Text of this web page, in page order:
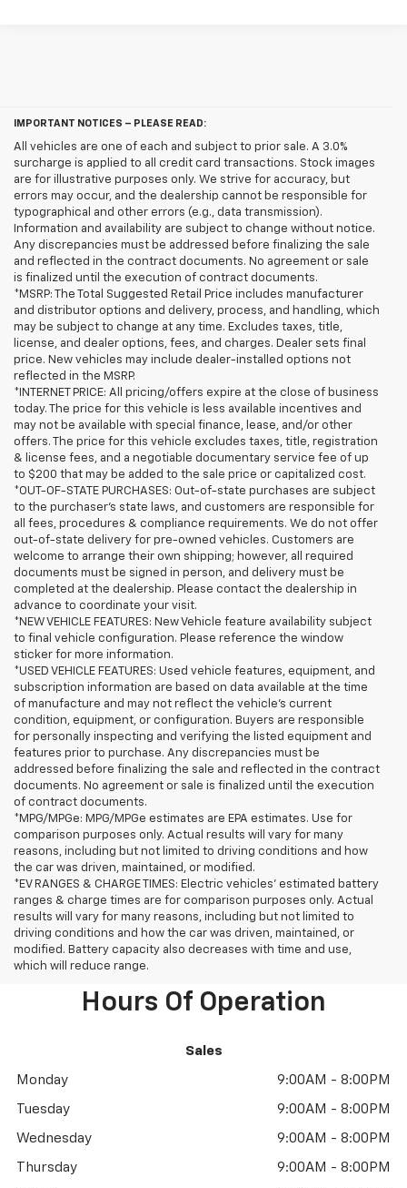
IMPORTANT NOTICES – PLEASE READ:
All vehicles are one of each and subject to prior sale. A 3.0%
surcharge is applied to all credit card transactions. Stock images
are for illustrative purposes only. We strive for accuracy, but
errors may occur, and the dealership cannot be responsible for
typographical and other errors (e.g., data transmission).
Information and availability are subject to change without notice.
Any discrepancies must be addressed before finalizing the sale
and reflected in the contract documents. No agreement or sale
is finalized until the execution of contract documents.
*MSRP: The Total Suggested Retail Price includes manufacturer
and distributor options and delivery, process, and handling, which
may be subject to change at any time. Excludes taxes, title,
license, and dealer options, fees, and charges. Dealer sets final
price. New vehicles may include dealer-installed options not
reflected in the MSRP.
*INTERNET PRICE: All pricing/offers expire at the close of business
today. The price for this vehicle is less available incentives and
may not be available with special finance, lease, and/or other
offers. The price for this vehicle excludes taxes, title, registration
& license fees, and a negotiable documentary service fee of up
to $200 that may be added to the sale price or capitalized cost.
*OUT-OF-STATE PURCHASES: Out-of-state purchases are subject
to the purchaser’s state laws, and customers are responsible for
all fees, procedures & compliance requirements. We do not offer
out-of-state delivery for pre-owned vehicles. Customers are
welcome to arrange their own shipping; however, all required
documents must be signed in person, and delivery must be
completed at the dealership. Please contact the dealership in
advance to coordinate your visit.
*NEW VEHICLE FEATURES: New Vehicle feature availability subject
to final vehicle configuration. Please reference the window
sticker for more information.
*USED VEHICLE FEATURES: Used vehicle features, equipment, and
subscription information are based on data available at the time
of manufacture and may not reflect the vehicle's current
condition, equipment, or configuration. Buyers are responsible
for personally inspecting and verifying the listed equipment and
features prior to purchase. Any discrepancies must be
addressed before finalizing the sale and reflected in the contract
documents. No agreement or sale is finalized until the execution
of contract documents.
*MPG/MPGe: MPG/MPGe estimates are EPA estimates. Use for
comparison purposes only. Actual results will vary for many
reasons, including but not limited to driving conditions and how
the car was driven, maintained, or modified.
*EV RANGES & CHARGE TIMES: Electric vehicles' estimated battery
ranges & charge times are for comparison purposes only. Actual
results will vary for many reasons, including but not limited to
driving conditions and how the car was driven, maintained, or
modified. Battery capacity also decreases with time and use,
which will reduce range.
Hours Of Operation
Sales
Monday 9:00AM - 8:00PM
Tuesday 9:00AM - 8:00PM
Wednesday 9:00AM - 8:00PM
Thursday 9:00AM - 8:00PM